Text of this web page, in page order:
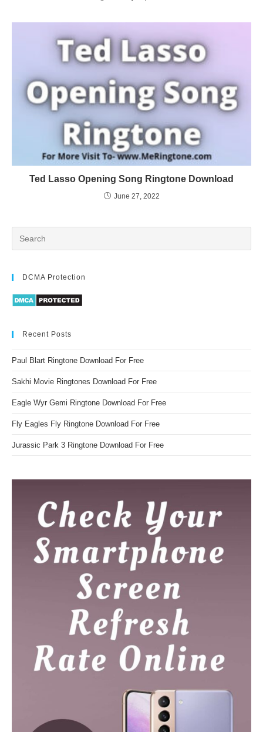
Ted Lasso Opening Song Ringtone Download
June 27, 2022
DCMA Protection
Recent Posts
Paul Blart Ringtone Download For Free
Sakhi Movie Ringtones Download For Free
Eagle Wyr Gemi Ringtone Download For Free
Fly Eagles Fly Ringtone Download For Free
Jurassic Park 3 Ringtone Download For Free